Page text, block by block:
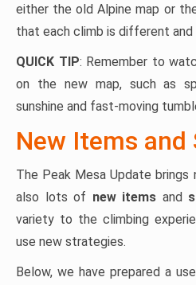
either the old Alpine map or
that each climb is different and
QUICK TIP: Remember to
on the new map, such as
sunshine and fast-moving
New Items and
The Peak Mesa Update
also lots of new items and
variety to the climbing
use new strategies.
Below, we have prepared a